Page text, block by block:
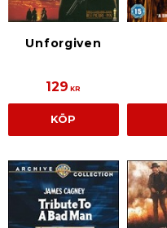
Unforgiven
129 KR
KÖP